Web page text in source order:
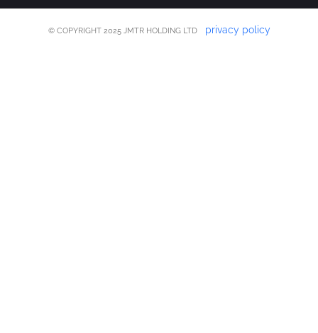
© COPYRIGHT 2025 JMTR HOLDING LTD privacy policy